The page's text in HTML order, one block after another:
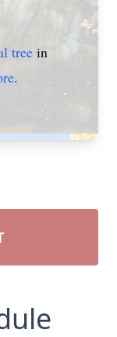
tree in
.